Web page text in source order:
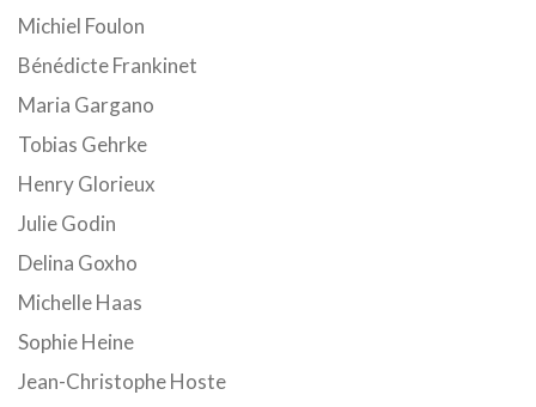
Michiel Foulon
Bénédicte Frankinet
Maria Gargano
Tobias Gehrke
Henry Glorieux
Julie Godin
Delina Goxho
Michelle Haas
Sophie Heine
Jean-Christophe Hoste